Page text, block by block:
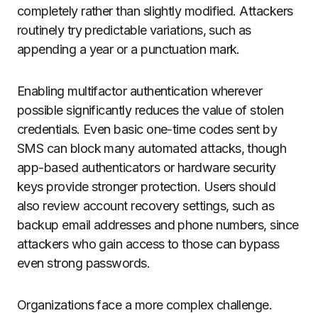
completely rather than slightly modified. Attackers
routinely try predictable variations, such as
appending a year or a punctuation mark.
Enabling multifactor authentication wherever
possible significantly reduces the value of stolen
credentials. Even basic one-time codes sent by
SMS can block many automated attacks, though
app-based authenticators or hardware security
keys provide stronger protection. Users should
also review account recovery settings, such as
backup email addresses and phone numbers, since
attackers who gain access to those can bypass
even strong passwords.
Organizations face a more complex challenge.